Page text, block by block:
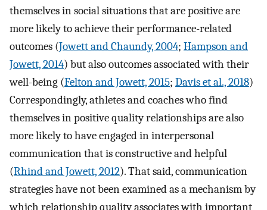
themselves in social situations that are positive are
more likely to achieve their performance-related
outcomes (Jowett and Chaundy, 2004; Hampson and
Jowett, 2014) but also outcomes associated with their
well-being (Felton and Jowett, 2015; Davis et al., 2018)
Correspondingly, athletes and coaches who find
themselves in positive quality relationships are also
more likely to have engaged in interpersonal
communication that is constructive and helpful
(Rhind and Jowett, 2012). That said, communication
strategies have not been examined as a mechanism by
which relationship quality associates with important